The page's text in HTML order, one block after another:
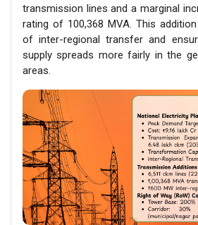
transmission lines and a marginal
rating of 100,368 MVA. This
of inter-regional transfer and
supply spreads more fairly in the
areas.